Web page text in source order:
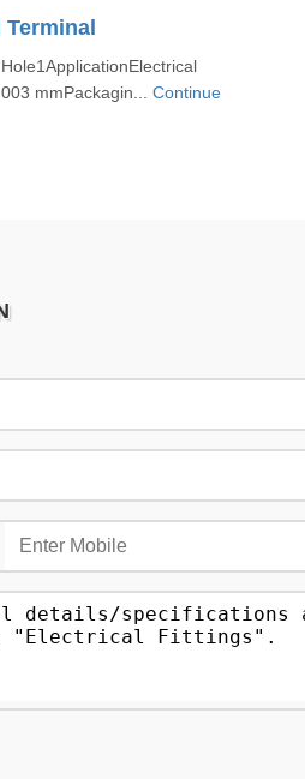
mmPackagin... Continue